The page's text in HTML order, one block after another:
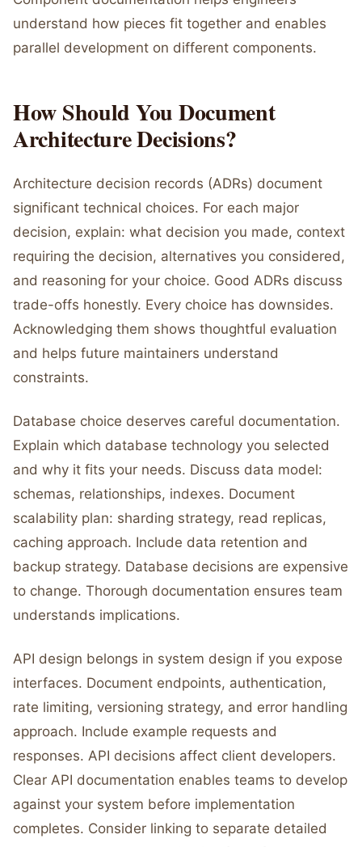
understand how pieces fit together and enables
parallel development on different components.
How Should You Document
Architecture Decisions?
Architecture decision records (ADRs) document
significant technical choices. For each major
decision, explain: what decision you made, context
requiring the decision, alternatives you considered,
and reasoning for your choice. Good ADRs discuss
trade-offs honestly. Every choice has downsides.
Acknowledging them shows thoughtful evaluation
and helps future maintainers understand
constraints.
Database choice deserves careful documentation.
Explain which database technology you selected
and why it fits your needs. Discuss data model:
schemas, relationships, indexes. Document
scalability plan: sharding strategy, read replicas,
caching approach. Include data retention and
backup strategy. Database decisions are expensive
to change. Thorough documentation ensures team
understands implications.
API design belongs in system design if you expose
interfaces. Document endpoints, authentication,
rate limiting, versioning strategy, and error handling
approach. Include example requests and
responses. API decisions affect client developers.
Clear API documentation enables teams to develop
against your system before implementation
completes. Consider linking to separate detailed